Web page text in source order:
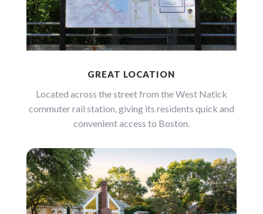
GREAT LOCATION
Located across the street from the West Natick
commuter rail station, giving its residents quick and
convenient access to Boston.